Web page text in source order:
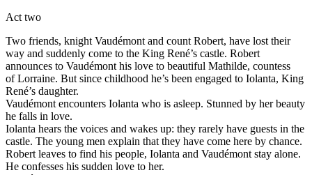
Act two
Two friends, knight Vaudémont and count Robert, have lost their
way and suddenly come to the King René’s castle. Robert
announces to Vaudémont his love to beautiful Mathilde, countess
of Lorraine. But since childhood he’s been engaged to Iolanta, King
René’s daughter.
Vaudémont encounters Iolanta who is asleep. Stunned by her beauty
he falls in love.
Iolanta hears the voices and wakes up: they rarely have guests in the
castle. The young men explain that they have come here by chance.
Robert leaves to find his people, Iolanta and Vaudémont stay alone.
He confesses his sudden love to her.